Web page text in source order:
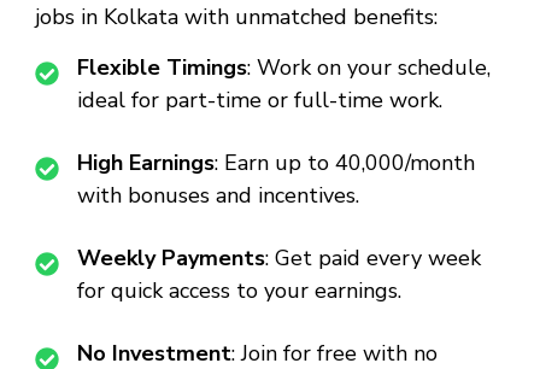
jobs in Kolkata with unmatched benefits:
Flexible Timings: Work on your schedule,
ideal for part-time or full-time work.
High Earnings: Earn up to ₹40,000/month
with bonuses and incentives.
Weekly Payments: Get paid every week
for quick access to your earnings.
No Investment: Join for free with no